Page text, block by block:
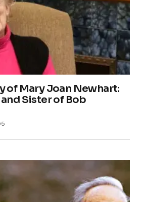
of Mary Joan Newhart:
Sister of Bob